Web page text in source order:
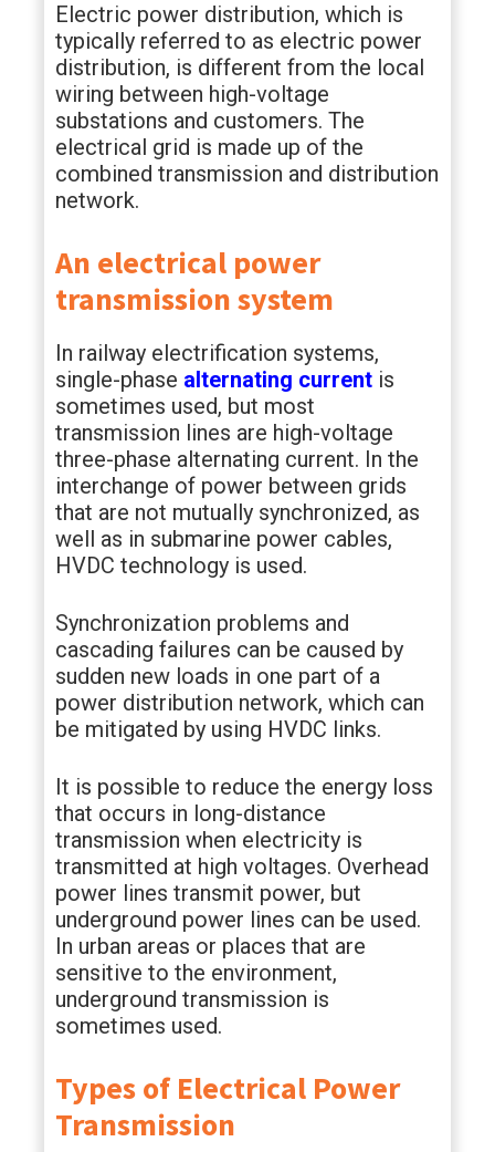
Electric power distribution, which is
typically referred to as electric power
distribution, is different from the local
wiring between high-voltage
substations and customers. The
electrical grid is made up of the
combined transmission and distribution
network.
An electrical power
transmission system
In railway electrification systems,
single-phase alternating current is
sometimes used, but most
transmission lines are high-voltage
three-phase alternating current. In the
interchange of power between grids
that are not mutually synchronized, as
well as in submarine power cables,
HVDC technology is used.
Synchronization problems and
cascading failures can be caused by
sudden new loads in one part of a
power distribution network, which can
be mitigated by using HVDC links.
It is possible to reduce the energy loss
that occurs in long-distance
transmission when electricity is
transmitted at high voltages. Overhead
power lines transmit power, but
underground power lines can be used.
In urban areas or places that are
sensitive to the environment,
underground transmission is
sometimes used.
Types ofElectrical Power
Transmission